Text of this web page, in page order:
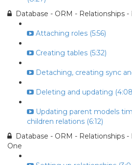
Database - ORM - Relationships
Attaching roles (5:56)
Creating tables (5:32)
Detaching, creating sync
Deleting and updating
Updating parent models
children relations (6:12)
Database - ORM - Relationships
One